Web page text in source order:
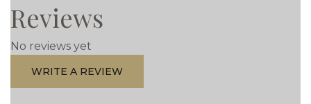
Reviews
No reviews yet
WRITE A REVIEW